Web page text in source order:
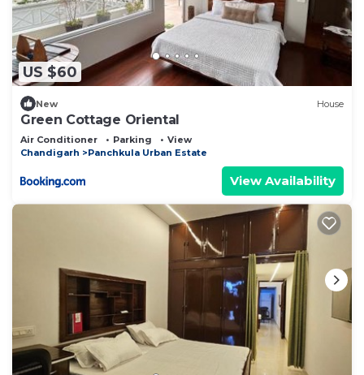
US $60
New House
Green Cottage Oriental
Air Conditioner Parking
View
Chandigarh
Panchkula Urban Estate
View Availability